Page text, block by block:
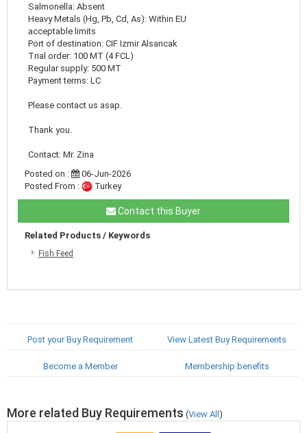
Salmonella: Absent
Heavy Metals (Hg, Pb, Cd, As): Within EU
acceptable limits
Port of destination: CIF Izmir Alsancak
Trial order: 100 MT (4 FCL)
Regular supply: 500 MT
Payment terms: LC
Please contact us asap.
Thank you.
Contact: Mr. Zina
Posted on :
06-Jun-2026
Posted From :
Turkey
Contact this Buyer
Related Products / Keywords
Fish Feed
Post your Buy Requirement View Latest Buy Requirements
Become a Member Membership benefits
More related Buy Requirements (View All)